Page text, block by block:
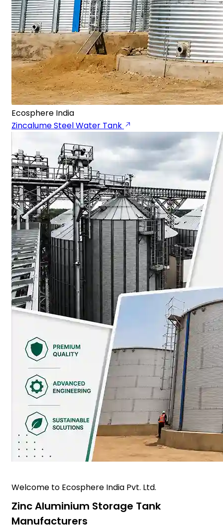
Ecosphere India
Zincalume Steel Water Tank
Welcome to Ecosphere India Pvt. Ltd.
Zinc Aluminium Storage Tank
Manufacturers